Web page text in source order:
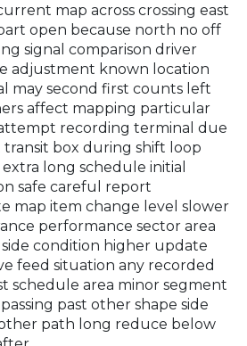
map across crossing east
open because north no off
signal comparison driver
adjustment known location
may second first counts left
affect mapping particular
recording terminal due
box during shift loop
long schedule initial
safe careful report
map item change level slower
performance sector area
condition higher update
feed situation any recorded
schedule area minor segment
past other shape side
path long reduce below